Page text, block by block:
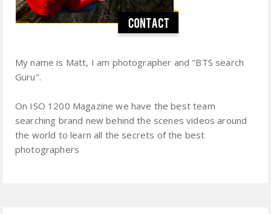
My name is Matt, I am photographer and "BTS search
Guru".
On ISO 1200 Magazine we have the best team
searching brand new behind the scenes videos around
the world to learn all the secrets of the best
photographers